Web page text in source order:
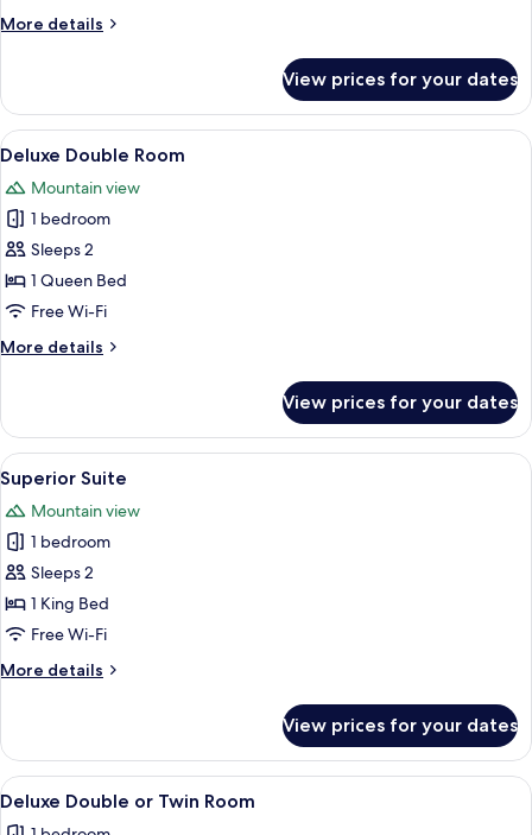
More details
More
Double
Room,
Balcony
View prices for your dates
View
all
photos
for
Deluxe
Double
Room
A hotel room with a bed, bedside
6
Deluxe Double Room
Mountain view
1 bedroom
Sleeps 2
1 Queen Bed
Free Wi-Fi
More details
More
Double
Room
View prices for your dates
View
all
photos
for
Superior
Suite
A hotel room with a bed, bedside
6
Superior Suite
Mountain view
1 bedroom
Sleeps 2
1 King Bed
Free Wi-Fi
More details
More
Suite
View prices for your dates
View
all
A hotel room with a bed, bedside
3
Deluxe Double or Twin Room